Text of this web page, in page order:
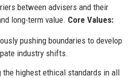
between advisers and their
long-term value. Core Values:
pushing boundaries to develop
industry shifts.
the highest ethical standards in all